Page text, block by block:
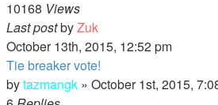
10168 Views
Last postbyZuk
October 13th, 2015, 12:52 pm
Tie breaker vote!
bytazmangk » October 1st, 2015,